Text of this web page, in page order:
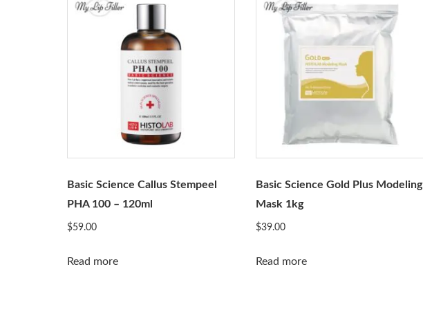
Basic Science Callus Stempeel
PHA 100 – 120ml
$59.00
Read more
Basic Science Gold Plus Modeling
Mask 1kg
$39.00
Read more